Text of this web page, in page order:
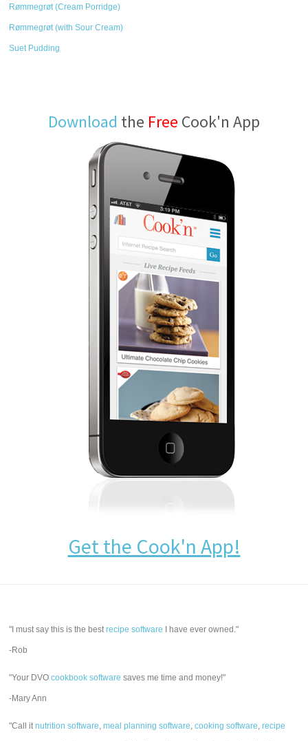
Rømmegrøt (Cream Porridge)
Rømmegrøt (with Sour Cream)
Suet Pudding
Download the Free Cook'n App
Get the Cook'n App!
"I must say this is the bestrecipe software I have ever owned."
-Rob
"Your DVOcookbook software saves me time and money!"
-Mary Ann
"Call itnutrition software,meal planning software,cooking software,recipe